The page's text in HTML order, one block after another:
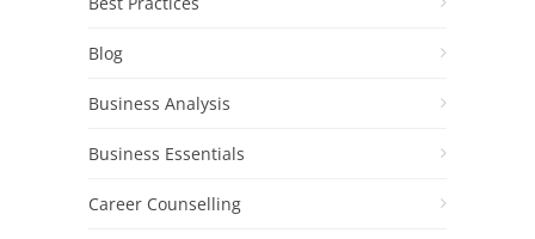
Blog
Business Analysis
Business Essentials
Career Counselling